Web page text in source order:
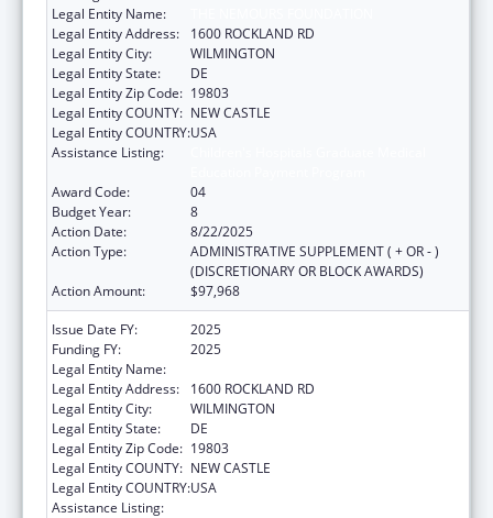
Legal Entity Name:
Legal Entity Address:
1600 ROCKLAND RD
Legal Entity City:
WILMINGTON
Legal Entity State:
DE
Legal Entity Zip Code: 19803
Legal Entity COUNTY: NEW CASTLE
Legal Entity COUNTRY:USA
Assistance Listing:
Award Code:
04
Budget Year:
8
Action Date:
8/22/2025
Action Type:
ADMINISTRATIVE SUPPLEMENT ( + OR - )
(DISCRETIONARY OR BLOCK AWARDS)
Action Amount:
$97,968
Issue Date FY:
2025
Funding FY:
2025
Legal Entity Name:
Legal Entity Address:
1600 ROCKLAND RD
Legal Entity City:
WILMINGTON
Legal Entity State:
DE
Legal Entity Zip Code: 19803
Legal Entity COUNTY: NEW CASTLE
Legal Entity COUNTRY:USA
Assistance Listing: